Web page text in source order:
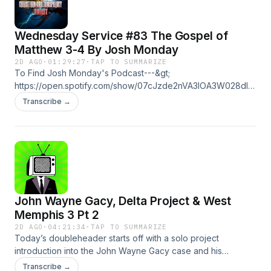
Wednesday Service #83 The Gospel of
Matthew 3-4 By Josh Monday
2D AGO · 01:29:27 ·TAP TO SUMMARIZE
To Find Josh Monday's Podcast---&gt;
https://open.spotify.com/show/07cJzde2nVA3lOA3W028dl?
si=3899d3fb885544e7To find Josh Monday's Youtube---
&gt;
https://youtube.com/@cultofconspiracyclips?
si=Lb5mdAkjoeTnhYagTo Follow The Cajun Knight on
Youtube---&gt; https://www.youtube.com/@CajunknightTo
find the Meta Mysteries Podcast---&gt;
https://open.spotify.com/show/6IshwF6qc2iuqz3WTPz9Wv?
si=3a32c8f730b34e79https://flavorsforest.com/cult/Become
a supporter of this podcast:
https://www.spreaker.com/podcast/cult-of-conspiracy-
-5700337/support.
Transcribe →
John Wayne Gacy, Delta Project & West
Memphis 3 Pt 2
2D AGO · 04:21:34 ·TAP TO SUMMARIZE
Today’s doubleheader starts off with a solo project
introduction into the John Wayne Gacy case and his
connections to the Delta project. The second show is a part
Transcribe →